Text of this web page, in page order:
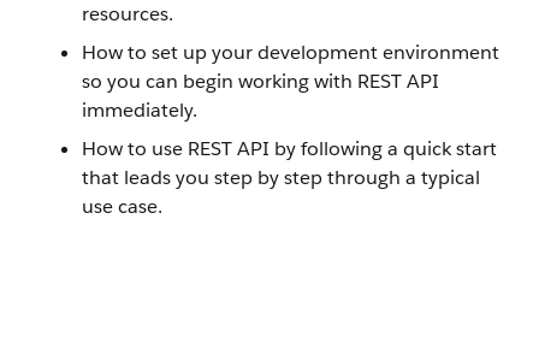
resources.
How to set up your development environment
so you can begin working with REST API
immediately.
How to use REST API by following a quick start
that leads you step by step through a typical
use case.